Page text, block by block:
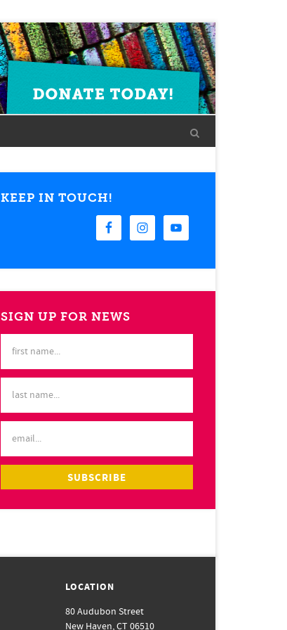
KEEP IN TOUCH!
SIGN UP FOR NEWS
LOCATION
80 Audubon Street
New Haven, CT 06510